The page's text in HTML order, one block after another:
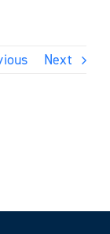
Next